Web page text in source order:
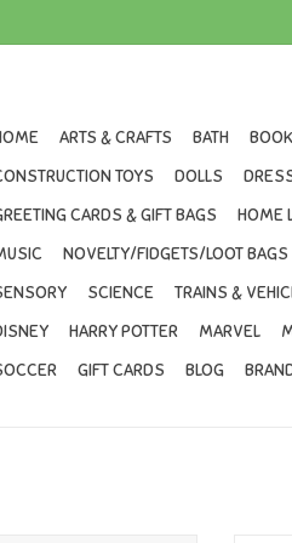
ARTS & CRAFTS BATH
TOYS
DOLLS
CARDS & GIFT BAGS
HOME
NOVELTY/FIDGETS/LOOT BAGS
SCIENCE TRAINS &
HARRY POTTER MARVEL
GIFT CARDS BLOG